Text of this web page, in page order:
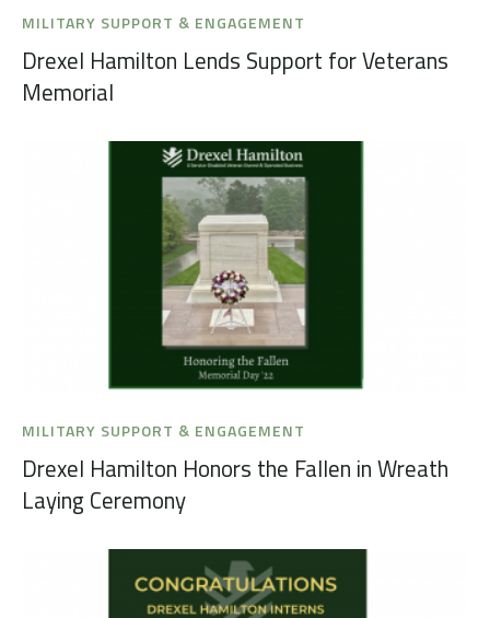
MILITARY SUPPORT & ENGAGEMENT
Drexel Hamilton Lends Support for Veterans
Memorial
MILITARY SUPPORT & ENGAGEMENT
Drexel Hamilton Honors the Fallen in Wreath
Laying Ceremony